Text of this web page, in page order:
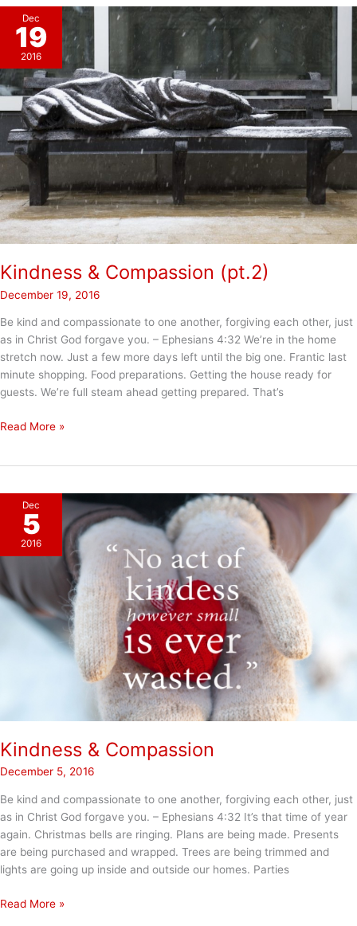
Dec
19
2016
Kindness & Compassion (pt.2)
December 19, 2016
Be kind and compassionate to one another, forgiving each other, just
as in Christ God forgave you. – Ephesians 4:32 We’re in the home
stretch now. Just a few more days left until the big one. Frantic last
minute shopping. Food preparations. Getting the house ready for
guests. We’re full steam ahead getting prepared. That’s
Kindness
Read More »
Dec
5
2016
Kindness & Compassion
December 5, 2016
Be kind and compassionate to one another, forgiving each other, just
as in Christ God forgave you. – Ephesians 4:32 It’s that time of year
again. Christmas bells are ringing. Plans are being made. Presents
are being purchased and wrapped. Trees are being trimmed and
lights are going up inside and outside our homes. Parties
Kindness
Read More »